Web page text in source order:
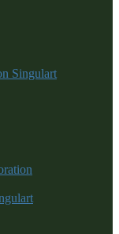
Singulart